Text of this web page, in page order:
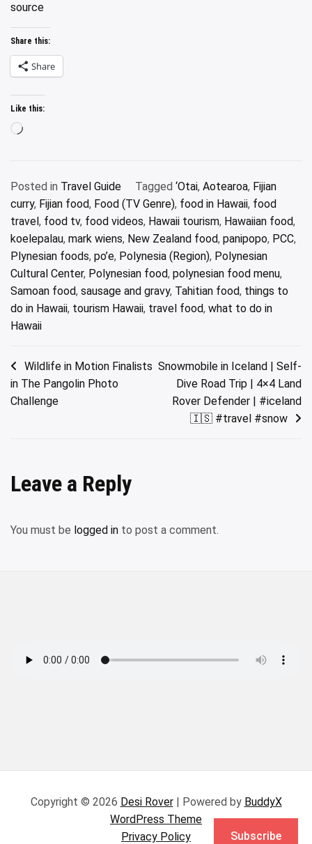
source
Share this:
Share
Like this:
Loading…
Posted in Travel Guide Tagged ‘Otai, Aotearoa, Fijian
curry, Fijian food, Food (TV Genre), food in Hawaii, food
travel, food tv, food videos, Hawaii tourism, Hawaiian food,
koelepalau, mark wiens, New Zealand food, panipopo, PCC,
Plynesian foods, po’e, Polynesia (Region), Polynesian
Cultural Center, Polynesian food, polynesian food menu,
Samoan food, sausage and gravy, Tahitian food, things to
do in Hawaii, tourism Hawaii, travel food, what to do in
Hawaii
Post
navigation
Wildlife in Motion Finalists
in The Pangolin Photo
Challenge
Snowmobile in Iceland | Self-
Dive Road Trip | 4×4 Land
Rover Defender | #iceland
🇮🇸 #travel #snow
Leave a Reply
You must be logged in to post a comment.
Copyright © 2026 Desi Rover| Powered by BuddyX
WordPress Theme
Privacy Policy
Subscribe